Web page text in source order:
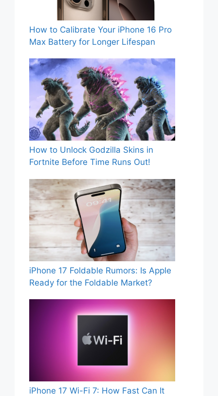
How to Calibrate Your iPhone 16 Pro
Max Battery for Longer Lifespan
How to Unlock Godzilla Skins in
Fortnite Before Time Runs Out!
iPhone 17 Foldable Rumors: Is Apple
Ready for the Foldable Market?
iPhone 17 Wi-Fi 7: How Fast Can It